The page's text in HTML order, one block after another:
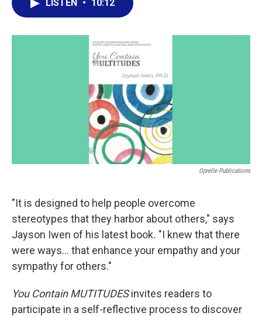
o
r
I
LISTEN • 10:12
Oprelle Publications
"It is designed to help people overcome
stereotypes that they harbor about others," says
Jayson Iwen of his latest book. "I knew that there
were ways... that enhance your empathy and your
sympathy for others."
You Contain MUTITUDESinvites readers to
participate in a self-reflective process to discover